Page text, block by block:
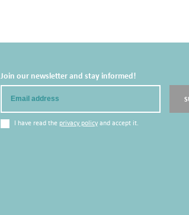
Join our newsletter and stay informed!
I have read the privacy policyand accept it.